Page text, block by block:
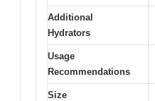
Additional
Hydrators
Usage
Recommendations
Size